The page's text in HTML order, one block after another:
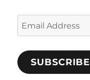
Email
Address
SUBSCRIBE